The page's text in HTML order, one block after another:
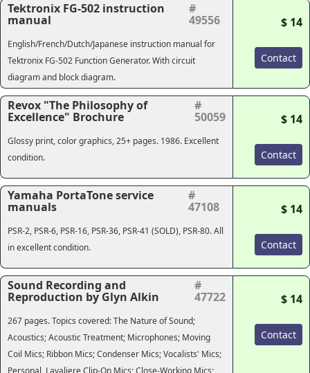
Tektronix FG-502 instruction
manual
#
49556
English/French/Dutch/Japanese instruction manual for
Tektronix FG-502 Function Generator. With circuit
diagram and block diagram.
$ 14
Contact
Revox "The Philosophy of
Excellence" Brochure
#
50059
Glossy print, color graphics, 25+ pages. 1986. Excellent
condition.
$ 14
Contact
Yamaha PortaTone service
manuals
#
47108
PSR-2, PSR-6, PSR-16, PSR-36, PSR-41 (SOLD), PSR-80. All
in excellent condition.
$ 14
Contact
Sound Recording and
Reproduction by Glyn Alkin
#
47722
267 pages. Topics covered: The Nature of Sound;
Acoustics; Acoustic Treatment; Microphones; Moving
Coil Mics; Ribbon Mics; Condenser Mics; Vocalists' Mics;
Personal, Lavaliere Clip-On Mics; Close-Working Mics;
$ 14
Contact